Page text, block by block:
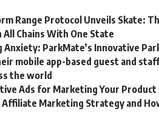
Range Protocol Unveils Skate:
Chains With One State
Anxiety: ParkMate’s Innovative
mobile app-based guest and
the world
Ads for Marketing Your Product
Affiliate Marketing Strategy and